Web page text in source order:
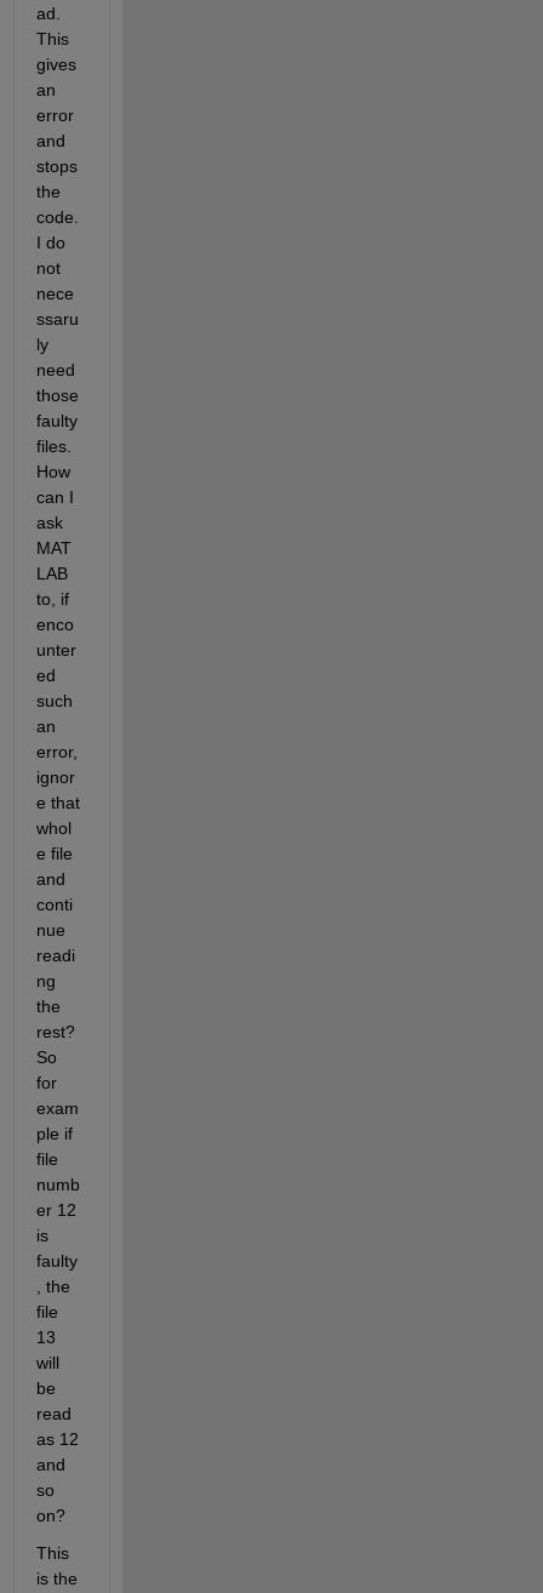
ad.
This
gives
an
error
and
stops
the
code.
I do
not
nece
ssaru
ly
need
those
faulty
files.
How
can I
ask
MAT
LAB
to, if
enco
unter
ed
such
an
error,
ignor
e that
whol
e file
and
conti
nue
readi
ng
the
rest?
So
for
exam
ple if
file
numb
er 12
is
faulty
, the
file
13
will
be
read
as 12
and
so
on?
This
is the